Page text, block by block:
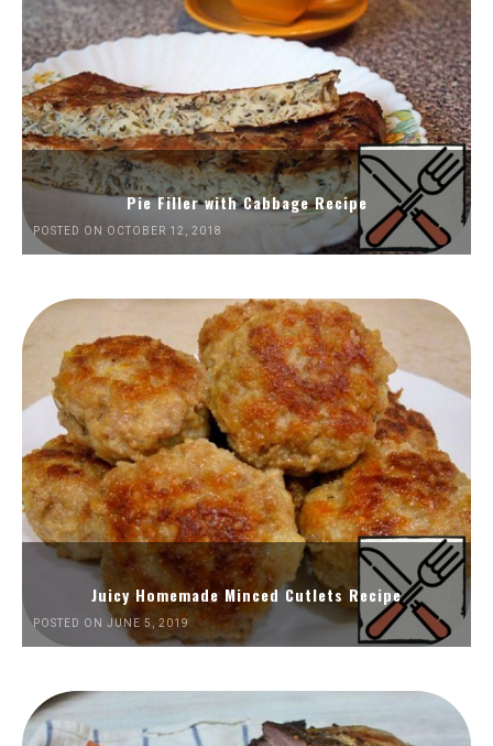
Pie Filler with Cabbage Recipe
POSTED ON OCTOBER 12, 2018
Juicy Homemade Minced Cutlets Recipe
POSTED ON JUNE 5, 2019